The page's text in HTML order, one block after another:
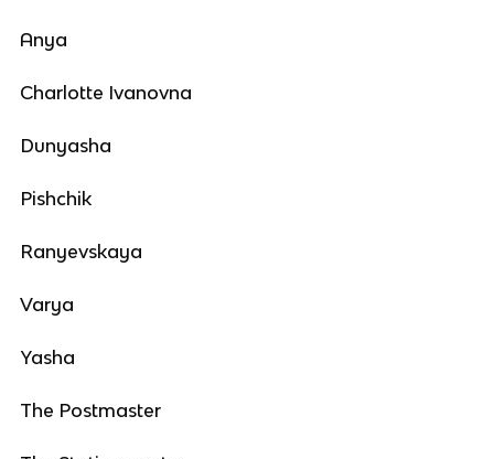
Anya
Charlotte Ivanovna
Dunyasha
Pishchik
Ranyevskaya
Varya
Yasha
The Postmaster